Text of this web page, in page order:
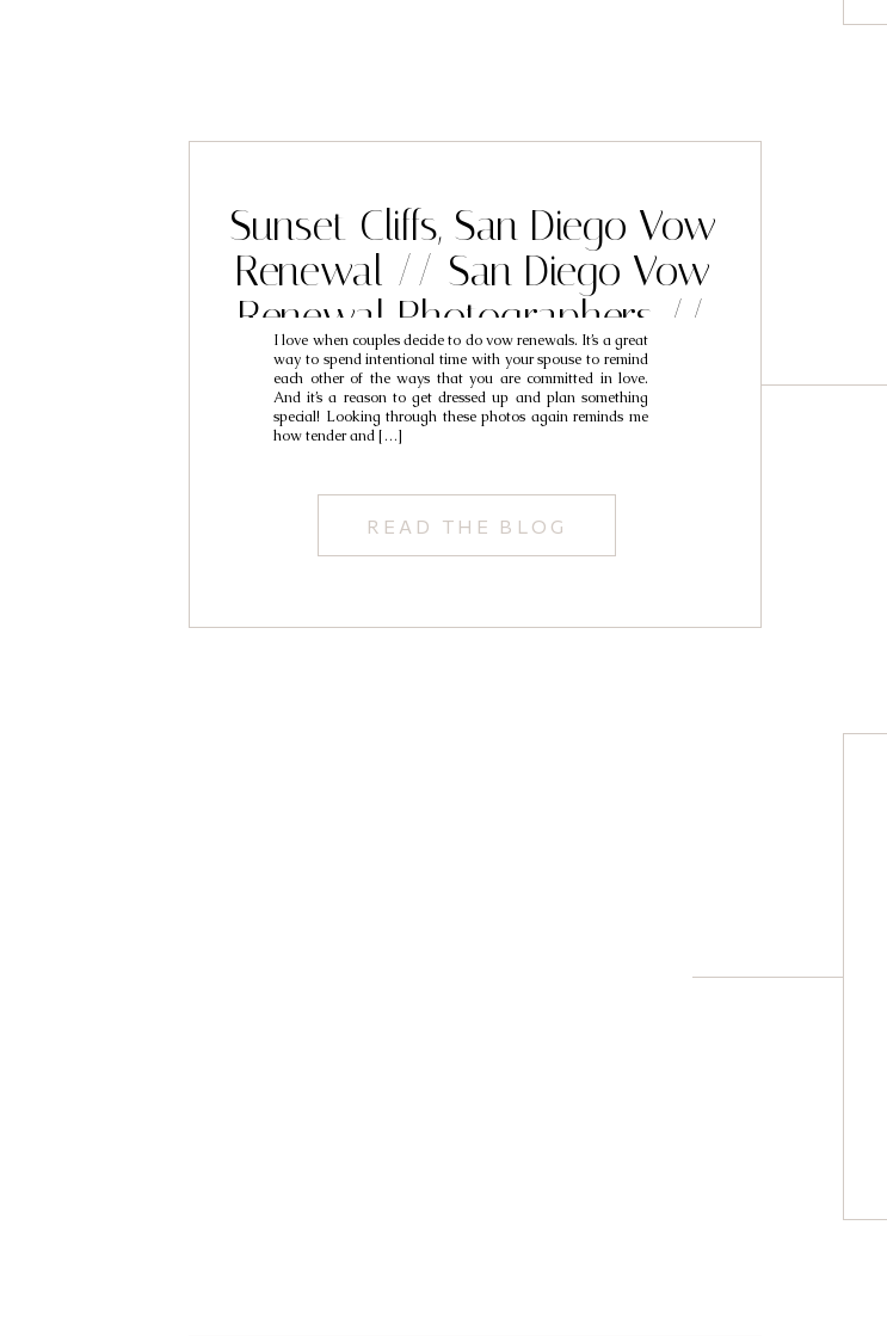
READ THE BLOG
I love when couples decide to do vow renewals. It’s a great
way to spend intentional time with your spouse to remind
each other of the ways that you are committed in love.
And it’s a reason to get dressed up and plan something
special! Looking through these photos again reminds me
how tender and […]
Sunset Cliffs, San Diego Vow
Renewal // San Diego Vow
Renewal Photographers //
Rich & Vanessa